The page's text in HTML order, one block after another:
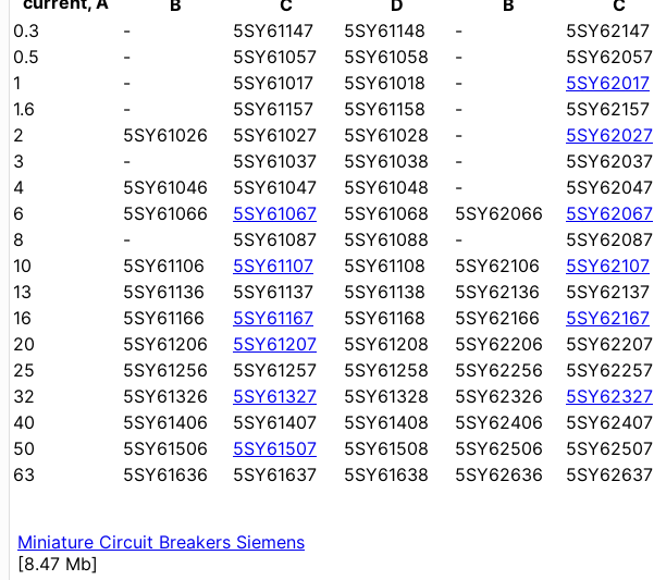
0.3
- 5SY61147 5SY61148 - 5SY62147
0.5
- 5SY61057 5SY61058 - 5SY62057
1
- 5SY61017 5SY61018 - 5SY62017
1.6
- 5SY61157 5SY61158 - 5SY62157
2
5SY61026 5SY61027 5SY61028 - 5SY62027
3
- 5SY61037 5SY61038 - 5SY62037
4
5SY61046 5SY61047 5SY61048 - 5SY62047
6
5SY61066 5SY61067 5SY61068 5SY62066 5SY62067
8
- 5SY61087 5SY61088 - 5SY62087
10
5SY61106 5SY61107 5SY61108 5SY62106 5SY62107
13
5SY61136 5SY61137 5SY61138 5SY62136 5SY62137
16
5SY61166 5SY61167 5SY61168 5SY62166 5SY62167
20
5SY61206 5SY61207 5SY61208 5SY62206 5SY62207
25
5SY61256 5SY61257 5SY61258 5SY62256 5SY62257
32
5SY61326 5SY61327 5SY61328 5SY62326 5SY62327
40
5SY61406 5SY61407 5SY61408 5SY62406 5SY62407
50
5SY61506 5SY61507 5SY61508 5SY62506 5SY62507
63
5SY61636 5SY61637 5SY61638 5SY62636 5SY62637
Miniature Circuit Breakers Siemens
[8.47 Mb]